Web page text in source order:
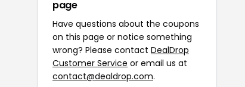
page
Have questions about the coupons
on this page or notice something
wrong? Please contact DealDrop
Customer Service or email us at
contact@dealdrop.com.